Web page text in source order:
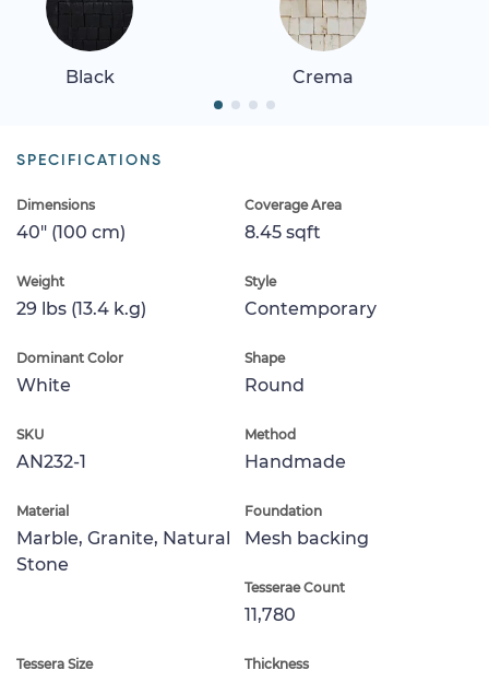
Black Crema
SPECIFICATIONS
Dimensions
40" (100 cm)
Coverage Area
8.45 sqft
Weight
29 lbs (13.4 k.g)
Style
Contemporary
Dominant Color
White
Shape
Round
SKU
AN232-1
Method
Handmade
Material
Marble, Granite, Natural
Stone
Foundation
Mesh backing
Tesserae Count
11,780
Tessera Size Thickness